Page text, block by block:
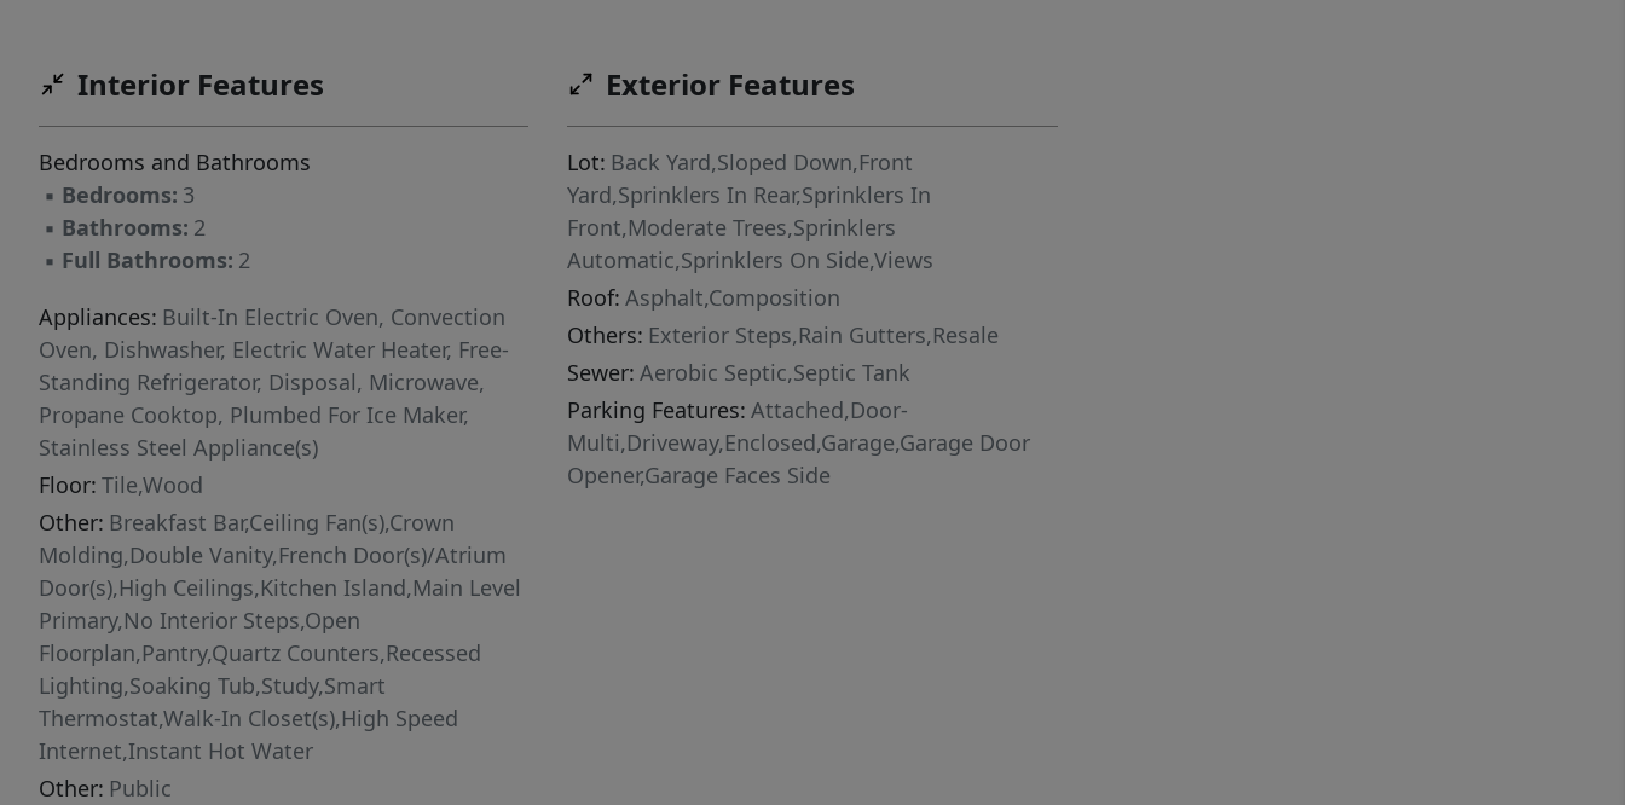
and a spacious covered porch perfect for
relaxing or entertaining. With 3 bedrooms, 2.5
baths, and a 3-car garage across 2,547 square
feet, this home offers refined comfort in a truly
serene setting.
Interior Features
Bedrooms and Bathrooms
▪ Bedrooms: 3
▪ Bathrooms: 2
▪ Full Bathrooms: 2
Appliances: Built-In Electric Oven, Convection
Oven, Dishwasher, Electric Water Heater, Free-
Standing Refrigerator, Disposal, Microwave,
Propane Cooktop, Plumbed For Ice Maker,
Stainless Steel Appliance(s)
Floor: Tile,Wood
Other: Breakfast Bar,Ceiling Fan(s),Crown
Molding,Double Vanity,French Door(s)/Atrium
Door(s),High Ceilings,Kitchen Island,Main Level
Primary,No Interior Steps,Open
Floorplan,Pantry,Quartz Counters,Recessed
Lighting,Soaking Tub,Study,Smart
Thermostat,Walk-In Closet(s),High Speed
Internet,Instant Hot Water
Other: Public
Exterior Features
Lot: Back Yard,Sloped Down,Front
Yard,Sprinklers In Rear,Sprinklers In
Front,Moderate Trees,Sprinklers
Automatic,Sprinklers On Side,Views
Roof: Asphalt,Composition
Others: Exterior Steps,Rain Gutters,Resale
Sewer: Aerobic Septic,Septic Tank
Parking Features: Attached,Door-
Multi,Driveway,Enclosed,Garage,Garage Door
Opener,Garage Faces Side